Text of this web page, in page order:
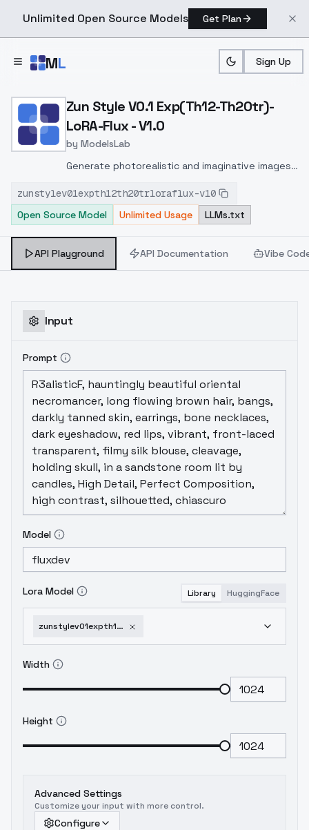
Unlimited Open Source Models Get Plan
ML Sign Up
Home > Models > ModelsLab > Zun Style V0.1 Exp(th12
Zun Style V0.1 Exp(Th12-Th20tr)-
LoRA-Flux - V1.0
by ModelsLab
Generate photorealistic and imaginative images
inpainting, and image-to-image translation
features, ideal for creatives and marketers.
zunstylev01expth12th20trloraflux-v10
Open Source Model
Unlimited Usage LLMs.txt
API Playground API Documentation Vibe
Input
Prompt
Model
Lora Model Library HuggingFace
zunstylev01expth12th20trloraflux-v10
Width
Height
Advanced Settings
Customize your input with more control.
Configure